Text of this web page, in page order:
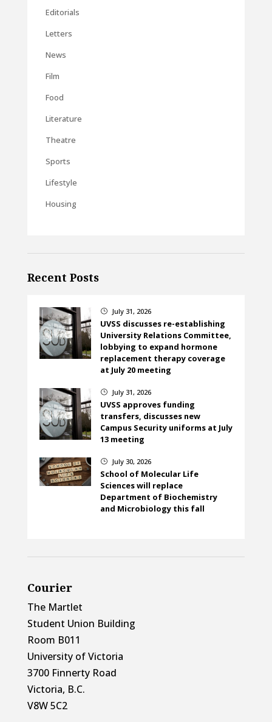
Editorials
Letters
News
Film
Food
Literature
Theatre
Sports
Lifestyle
Housing
Recent Posts
} July 31, 2026
UVSS discusses re-establishing
University Relations Committee,
lobbying to expand hormone
replacement therapy coverage
at July 20 meeting
} July 31, 2026
UVSS approves funding
transfers, discusses new
Campus Security uniforms at July
13 meeting
} July 30, 2026
School of Molecular Life
Sciences will replace
Department of Biochemistry
and Microbiology this fall
Courier
The Martlet
Student Union Building
Room B011
University of Victoria
3700 Finnerty Road
Victoria, B.C.
V8W 5C2